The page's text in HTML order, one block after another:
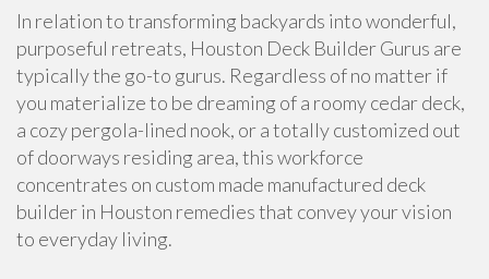
In relation to transforming backyards into wonderful,
purposeful retreats, Houston Deck Builder Gurus are
typically the go-to gurus. Regardless of no matter if
you materialize to be dreaming of a roomy cedar deck,
a cozy pergola-lined nook, or a totally customized out
of doorways residing area, this workforce
concentrates on custom made manufactured deck
builder in Houston remedies that convey your vision
to everyday living.